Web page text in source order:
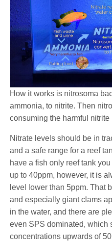
How it works is nitrosoma
ammonia, to nitrite. Then
consuming the harmful
Nitrate levels should be in
and a safe range for a reef
have a fish only reef tank
up to 40ppm, however, it is
level lower than 5ppm. That
and especially giant clams
in the water, and there are
even SPS dominated, which
concentrations upwards of